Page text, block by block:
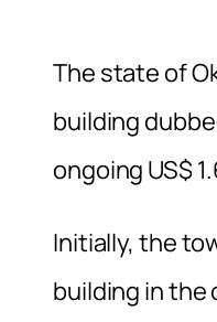
The state of
building
ongoing US$
Initially, the
building in the